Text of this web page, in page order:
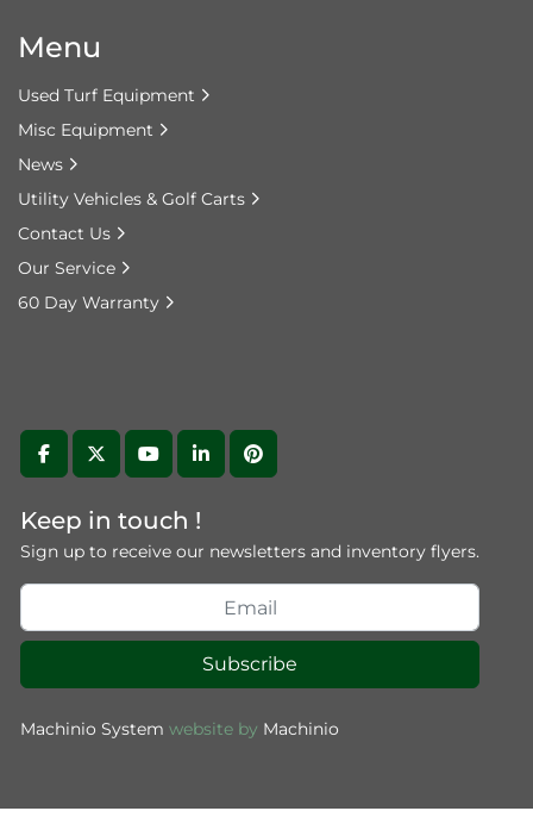
facebooktwitteryoutubelinkedinpinterest
Keep in touch !
Sign up to receive our newsletters and inventory flyers.
Subscribe
Machinio System website by Machinio
Menu
Used Turf Equipment
Misc Equipment
News
Utility Vehicles & Golf Carts
Contact Us
Our Service
60 Day Warranty